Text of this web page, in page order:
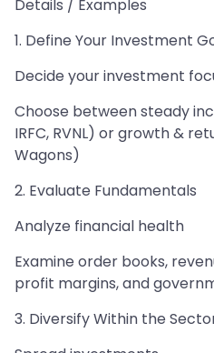
Details / Examples
1. Define Your Investment
Decide your investment
Choose between steady
IRFC, RVNL) or growth &
Wagons)
2. Evaluate Fundamentals
Analyze financial health
Examine order books,
profit margins, and
3. Diversify Within the